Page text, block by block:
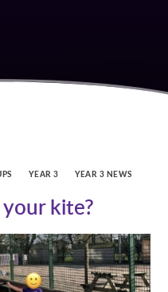
YEAR 3 YEAR 3 NEWS
kite?